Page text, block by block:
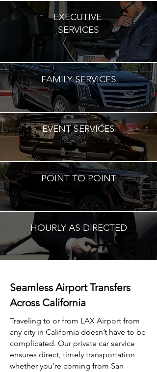
EXECUTIVE
SERVICES
FAMILY SERVICES
EVENT SERVICES
POINT TO POINT
HOURLY AS DIRECTED
Seamless Airport Transfers
Across California
Traveling to or from LAX Airport from
any city in California doesn’t have to be
complicated. Our private car service
ensures direct, timely transportation
whether you're coming from San